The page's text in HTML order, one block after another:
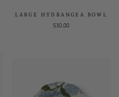
LARGE HYDRANGEA BOWL
$30.00